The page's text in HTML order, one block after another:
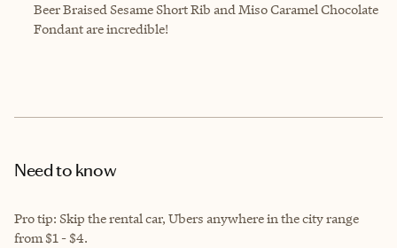
Beer Braised Sesame Short Rib and Miso Caramel Chocolate
Fondant are incredible!
Need to know
Pro tip: Skip the rental car, Ubers anywhere in the city range
from $1 - $4.